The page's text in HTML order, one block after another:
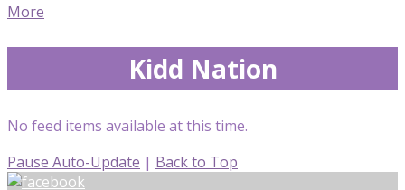
More
Kidd Nation
No feed items available at this time.
Pause Auto-Update | Back to Top